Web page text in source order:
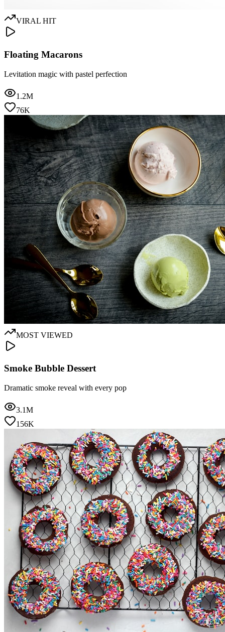
VIRAL HIT
Floating Macarons
Levitation magic with pastel perfection
1.2M
76K
MOST VIEWED
Smoke Bubble Dessert
Dramatic smoke reveal with every pop
3.1M
156K